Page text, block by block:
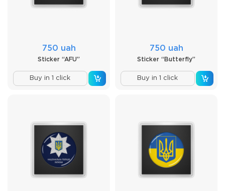
750 uah
Sticker “AFU”
Buy in 1 click
750 uah
Sticker “Butterfly”
Buy in 1 click